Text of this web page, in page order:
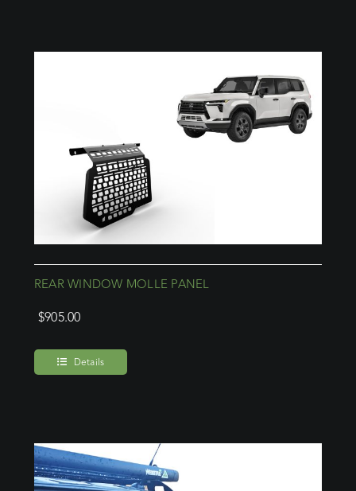
REAR WINDOW MOLLE PANEL
$905.00
Details